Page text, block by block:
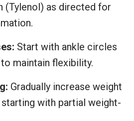
(Tylenol) as directed for
Start with ankle circles
maintain flexibility.
Gradually increase weight
starting with partial weight-